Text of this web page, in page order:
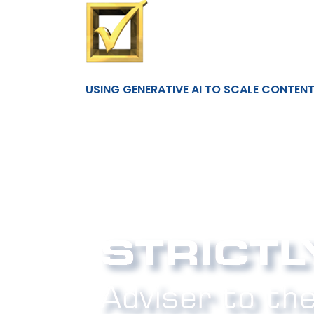
USING GENERATIVE AI TO SCALE CONTENT